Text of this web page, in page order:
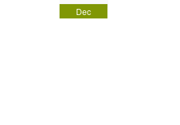
Dec